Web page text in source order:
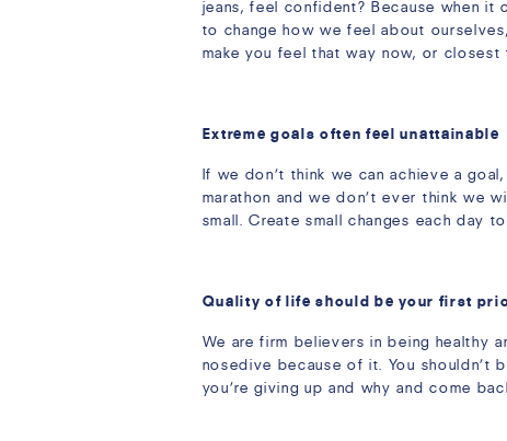
jeans, feel confident? Because when
to change how we feel about
make you feel that way now, or closest
Extreme goals often feel unattainable
If we don’t think we can achieve a
marathon and we don’t ever think we
small. Create small changes each day
Quality of life should be your first
We are firm believers in being healthy
nosedive because of it. You shouldn’t
you’re giving up and why and come